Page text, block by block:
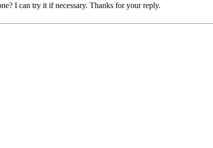
I can try it if necessary. Thanks for your reply.